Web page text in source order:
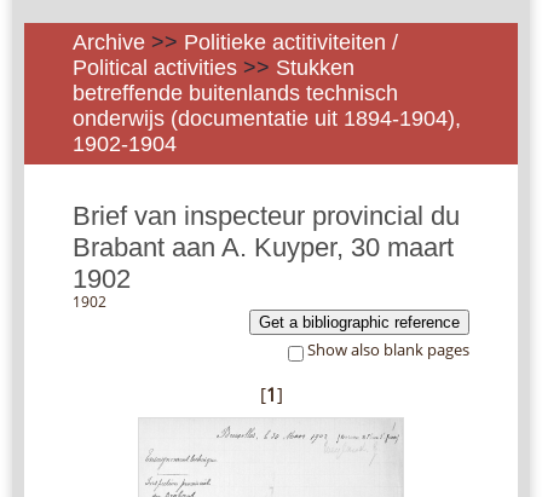
Archive >> Politieke actitiviteiten /
Political activities >> Stukken
betreffende buitenlands technisch
onderwijs (documentatie uit 1894-1904),
1902-1904
Brief van inspecteur provincial du
Brabant aan A. Kuyper, 30 maart
1902
1902
Get a bibliographic reference
Show also blank pages
[1]